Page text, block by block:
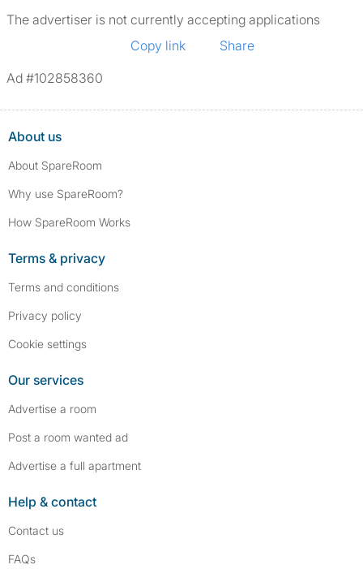
The advertiser is not currently accepting applications
Copy link
Share
Ad #102858360
About us
About SpareRoom
Why use SpareRoom?
How SpareRoom Works
Terms & privacy
Terms and conditions
Privacy policy
Cookie settings
Our services
Advertise a room
Post a room wanted ad
Advertise a full apartment
Help & contact
Contact us
FAQs